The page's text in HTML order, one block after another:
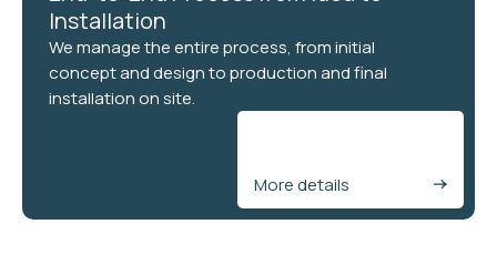
Installation
We manage the entire process, from initial
concept and design to production and final
installation on site.
More details